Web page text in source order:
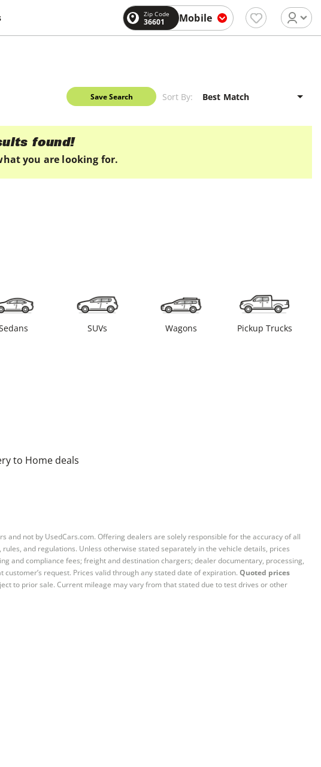
Zip Code
36601 Mobile
Save Search Sort By:
found!
you are looking for.
SUVs Wagons Pickup Trucks
to Home deals
not by UsedCars.com. Offering dealers are solely responsible for the accuracy of all
and regulations. Unless otherwise stated separately in the vehicle details, prices
and compliance fees; freight and destination chargers; dealer documentary, processing,
request. Prices valid through any stated date of expiration. Quoted prices
to prior sale. Current mileage may vary from that stated due to test drives or other